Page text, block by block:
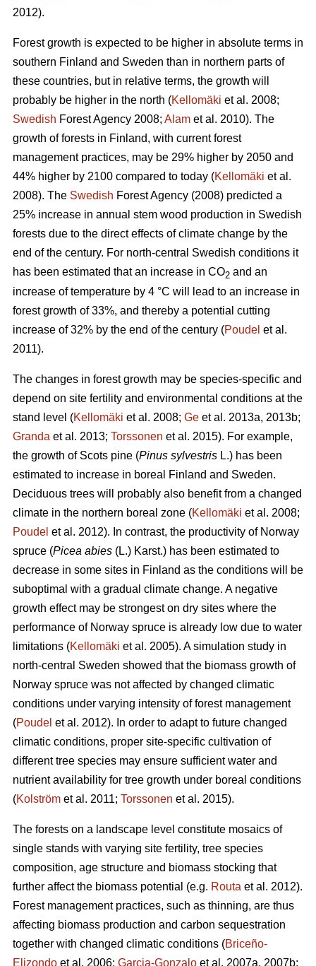
2012).
Forest growth is expected to be higher in absolute terms in
southern Finland and Sweden than in northern parts of
these countries, but in relative terms, the growth will
probably be higher in the north (Kellomäki et al. 2008;
Swedish Forest Agency 2008; Alam et al. 2010). The
growth of forests in Finland, with current forest
management practices, may be 29% higher by 2050 and
44% higher by 2100 compared to today (Kellomäki et al.
2008). The Swedish Forest Agency (2008) predicted a
25% increase in annual stem wood production in Swedish
forests due to the direct effects of climate change by the
end of the century. For north-central Swedish conditions it
has been estimated that an increase in CO2 and an
increase of temperature by 4 °C will lead to an increase in
forest growth of 33%, and thereby a potential cutting
increase of 32% by the end of the century (Poudel et al.
2011).
The changes in forest growth may be species-specific and
depend on site fertility and environmental conditions at the
stand level (Kellomäki et al. 2008; Ge et al. 2013a, 2013b;
Granda et al. 2013; Torssonen et al. 2015). For example,
the growth of Scots pine (Pinus sylvestris L.) has been
estimated to increase in boreal Finland and Sweden.
Deciduous trees will probably also benefit from a changed
climate in the northern boreal zone (Kellomäki et al. 2008;
Poudel et al. 2012). In contrast, the productivity of Norway
spruce (Picea abies (L.) Karst.) has been estimated to
decrease in some sites in Finland as the conditions will be
suboptimal with a gradual climate change. A negative
growth effect may be strongest on dry sites where the
performance of Norway spruce is already low due to water
limitations (Kellomäki et al. 2005). A simulation study in
north-central Sweden showed that the biomass growth of
Norway spruce was not affected by changed climatic
conditions under varying intensity of forest management
(Poudel et al. 2012). In order to adapt to future changed
climatic conditions, proper site-specific cultivation of
different tree species may ensure sufficient water and
nutrient availability for tree growth under boreal conditions
(Kolström et al. 2011; Torssonen et al. 2015).
The forests on a landscape level constitute mosaics of
single stands with varying site fertility, tree species
composition, age structure and biomass stocking that
further affect the biomass potential (e.g. Routa et al. 2012).
Forest management practices, such as thinning, are thus
affecting biomass production and carbon sequestration
together with changed climatic conditions (Briceño-
Elizondo et al. 2006; Garcia-Gonzalo et al. 2007a, 2007b;